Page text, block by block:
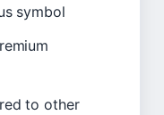
symbol
to other